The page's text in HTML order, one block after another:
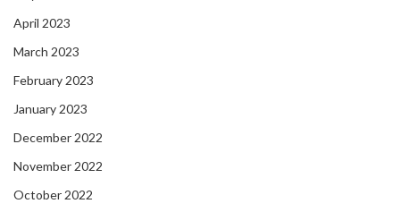
April 2023
March 2023
February 2023
January 2023
December 2022
November 2022
October 2022